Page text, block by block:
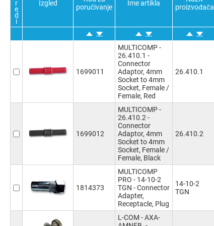
6Positions
(4)
6Ways (6)
8Positions
8Ways (23)
9Positions
9Ways
10Ways (1)
12Ways (1)
14Ways
15Ways
15Positions
16Ways
19Ways (3)
24Ways (2)
25Positions (6)
29Ways
30Ways
Convert From Coax Type
BNC (1)
Voltage Rating VAC
30V
1000V (4)
Potvrdi sve
r
e
d
i
Izgled
poručivanje
Ime artikla
proizvođača
1699011
MULTICOMP -
26.410.1 -
Connector
Adaptor, 4mm
Socket to 4mm
Socket, Female /
Female, Red
26.410.1
1699012
MULTICOMP -
26.410.2 -
Connector
Adaptor, 4mm
Socket to 4mm
Socket, Female /
Female, Black
26.410.2
1814373
MULTICOMP
PRO - 14-10-2
TGN - Connector
Adapter,
Receptacle, Plug
14-10-2
TGN
L-COM - AXA-